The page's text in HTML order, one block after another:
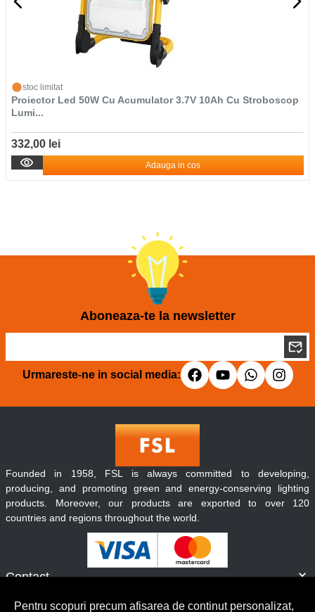
stoc limitat
Proiector Led 50W Cu Acumulator 3.7V 10Ah Cu Stroboscop
Lumi...
332,00 lei
Adauga in cos
Aboneaza-te la newsletter
Urmareste-ne in social media:
Contact
Founded in 1958, FSL is always committed to developing,
producing, and promoting green and energy-conserving lighting
products. Moreover, our products are exported to over 120
countries and regions throughout the world.
Pentru scopuri precum afisarea de continut personalizat,